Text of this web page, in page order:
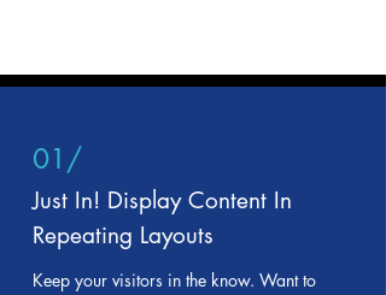
01/
Just In! Display Content In
Repeating Layouts
Keep your visitors in the know. Want to